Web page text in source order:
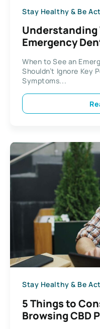
Stay Healthy & Be
Understanding
Emergency
When to See an
Shouldn’t Ignore Key
Symptoms...
Stay Healthy & Be
5 Things to
Browsing CBD